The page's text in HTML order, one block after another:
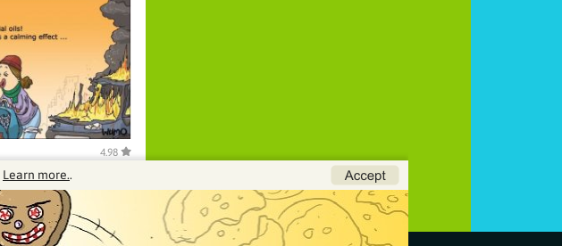
4.98
Learn more..